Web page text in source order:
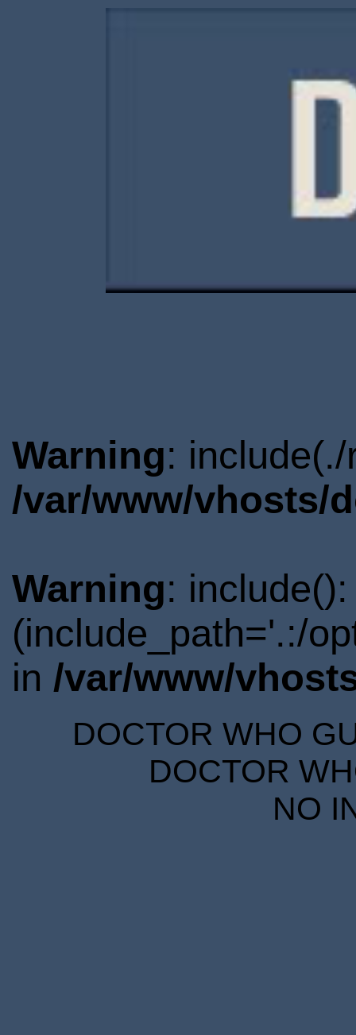
Warning:
/var/www/vhosts/
Warning:
(include_path='.:/
in /var/www/
DOCTOR WHO
DOCTOR
NO